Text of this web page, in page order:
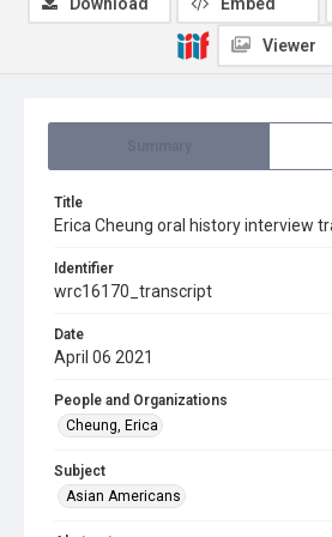
Title
Erica Cheung oral history interview
Identifier
wrc16170_transcript
Date
April 06 2021
People and Organizations
Cheung, Erica
Subject
Asian Americans
Viewer